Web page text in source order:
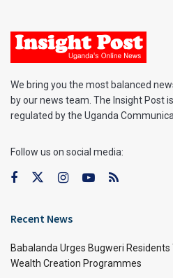
We bring you the most balanced
by our news team. The Insight Post
regulated by the Uganda
Follow us on social media:
Recent News
Babalanda Urges Bugweri
Wealth Creation Programmes